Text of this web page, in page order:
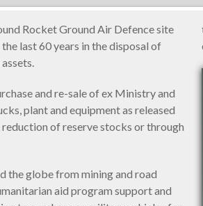
Rocket Ground Air Defence site
last 60 years in the disposal of
and re-sale of ex Ministry and
plant and equipment as released
of reserve stocks or through
the globe from mining and road
aid program support and